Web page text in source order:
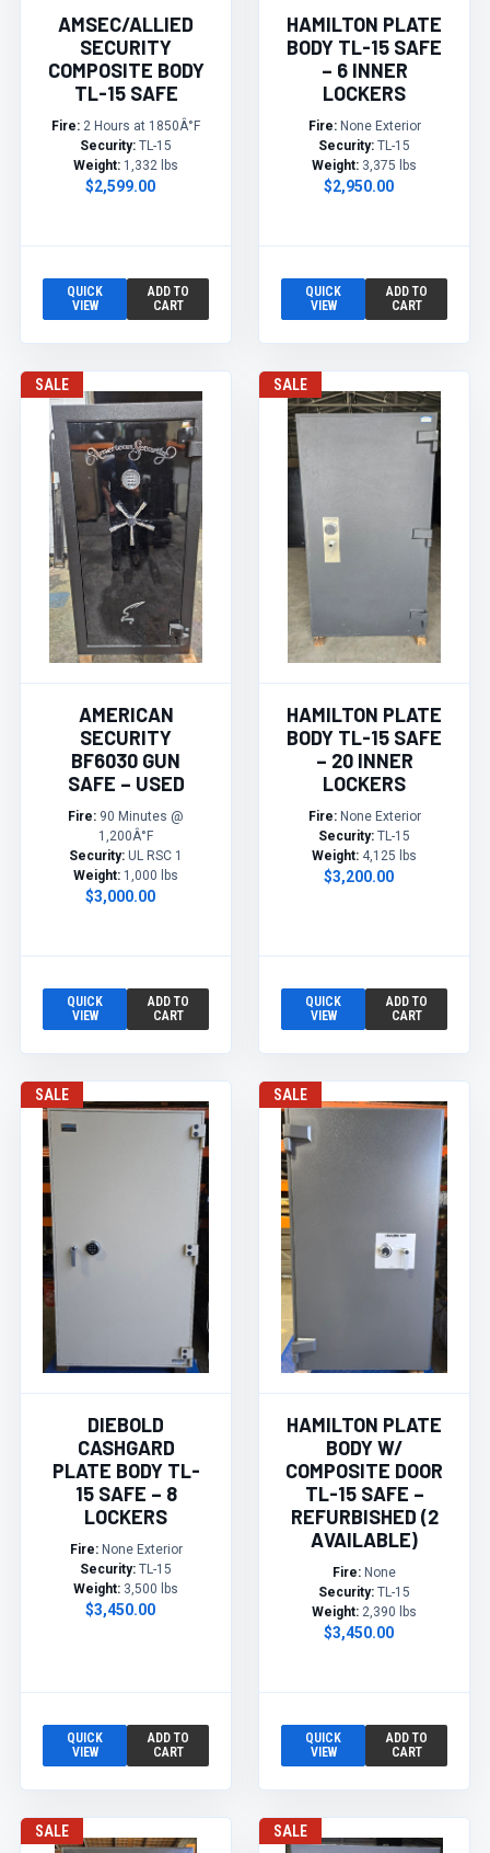
AMSEC/ALLIED
SECURITY
COMPOSITE BODY
TL-15 SAFE
Fire: 2 Hours at 1850Â°F
Security: TL-15
Weight: 1,332 lbs
$2,599.00
QUICK
VIEW
ADD TO
CART
HAMILTON PLATE
BODY TL-15 SAFE
– 6 INNER
LOCKERS
Fire:None Exterior
Security: TL-15
Weight: 3,375 lbs
$2,950.00
QUICK
VIEW
ADD TO
CART
SALE
AMERICAN
SECURITY
BF6030 GUN
SAFE – USED
Fire: 90 Minutes @
1,200Â°F
Security: UL RSC 1
Weight: 1,000 lbs
$3,000.00
QUICK
VIEW
ADD TO
CART
SALE
HAMILTON PLATE
BODY TL-15 SAFE
– 20 INNER
LOCKERS
Fire:None Exterior
Security: TL-15
Weight: 4,125 lbs
$3,200.00
QUICK
VIEW
ADD TO
CART
SALE
DIEBOLD
CASHGARD
PLATE BODY TL-
15 SAFE – 8
LOCKERS
Fire:None Exterior
Security: TL-15
Weight: 3,500 lbs
$3,450.00
QUICK
VIEW
ADD TO
CART
SALE
HAMILTON PLATE
BODY W/
COMPOSITE DOOR
TL-15 SAFE –
REFURBISHED (2
AVAILABLE)
Fire: None
Security: TL-15
Weight: 2,390 lbs
$3,450.00
QUICK
VIEW
ADD TO
CART
SALE SALE